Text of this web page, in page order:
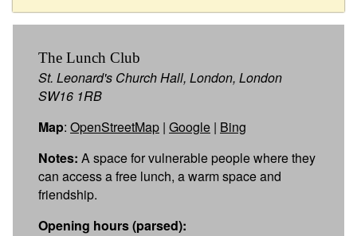
The Lunch Club
St. Leonard's Church Hall, London, London
SW16 1RB
Map: OpenStreetMap | Google | Bing
Notes: A space for vulnerable people where they
can access a free lunch, a warm space and
friendship.
Opening hours (parsed):